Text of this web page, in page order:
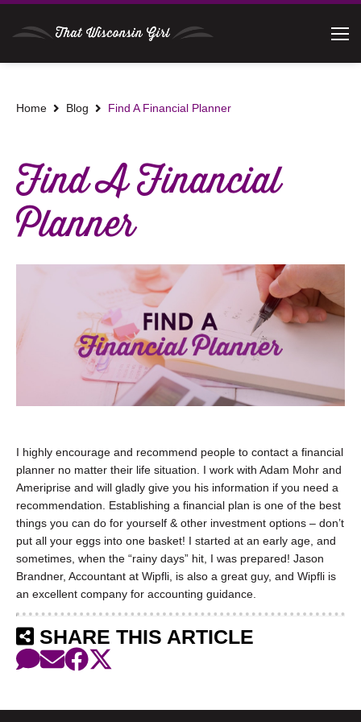
Home Blog Find A Financial Planner
Find A Financial
Planner
I highly encourage and recommend people to contact a financial
planner no matter their life situation. I work with Adam Mohr and
Ameriprise and will gladly give you his information if you need a
recommendation. Establishing a financial plan is one of the best
things you can do for yourself & other investment options – don’t
put all your eggs into one basket! I started at an early age, and
sometimes, when the “rainy days” hit, I was prepared! Jason
Brandner, Accountant at Wipfli, is also a great guy, and Wipfli is
an excellent company for accounting guidance.
SHARE THIS ARTICLE